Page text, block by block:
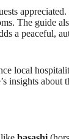
appreciated.
The guide
a peaceful,
local
insights about